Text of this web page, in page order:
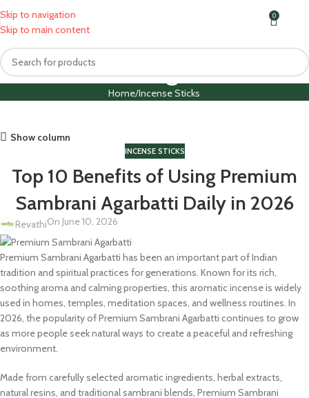
Skip to navigation
Skip to main content
MENU 0
Blog
Home Incense Sticks
Show column
INCENSE STICKS
Top 10 Benefits of Using Premium
Sambrani Agarbatti Daily in 2026
RevathiOn June 10, 2026
Premium Sambrani Agarbatti has been an important part of Indian
tradition and spiritual practices for generations. Known for its rich,
soothing aroma and calming properties, this aromatic incense is widely
used in homes, temples, meditation spaces, and wellness routines. In
2026, the popularity of Premium Sambrani Agarbatti continues to grow
as more people seek natural ways to create a peaceful and refreshing
environment.
Made from carefully selected aromatic ingredients, herbal extracts,
natural resins, and traditional sambrani blends, Premium Sambrani